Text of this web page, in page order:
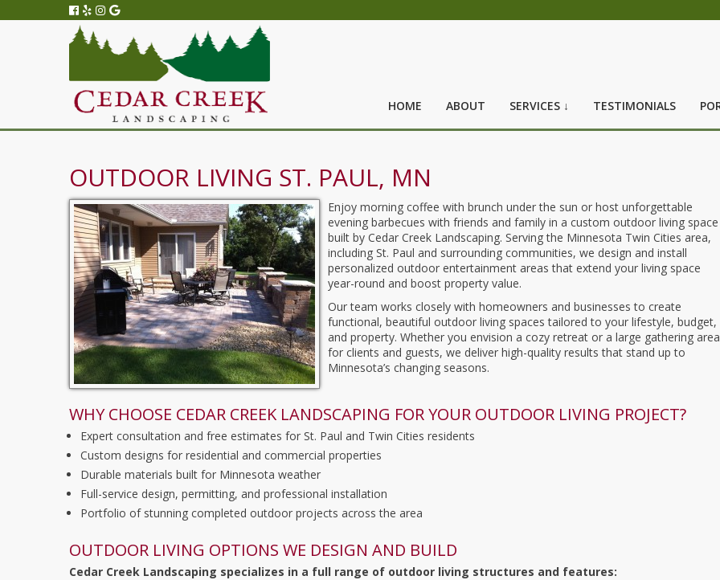
HOME ABOUT SERVICES ↓ TESTIMONIALS
OUTDOOR LIVING ST. PAUL, MN
Enjoy morning coffee with brunch under the sun or host unforgettable
evening barbecues with friends and family in a custom outdoor living space
built by Cedar Creek Landscaping. Serving the Minnesota Twin Cities area,
including St. Paul and surrounding communities, we design and install
personalized outdoor entertainment areas that extend your living space
year-round and boost property value.
Our team works closely with homeowners and businesses to create
functional, beautiful outdoor living spaces tailored to your lifestyle, budget,
and property. Whether you envision a cozy retreat or a large gathering area
for clients and guests, we deliver high-quality results that stand up to
Minnesota’s changing seasons.
WHY CHOOSE CEDAR CREEK LANDSCAPING FOR YOUR OUTDOOR LIVING PROJECT?
Expert consultation and free estimates for St. Paul and Twin Cities residents
Custom designs for residential and commercial properties
Durable materials built for Minnesota weather
Full-service design, permitting, and professional installation
Portfolio of stunning completed outdoor projects across the area
OUTDOOR LIVING OPTIONS WE DESIGN AND BUILD
Cedar Creek Landscaping specializes in a full range of outdoor living structures and features: